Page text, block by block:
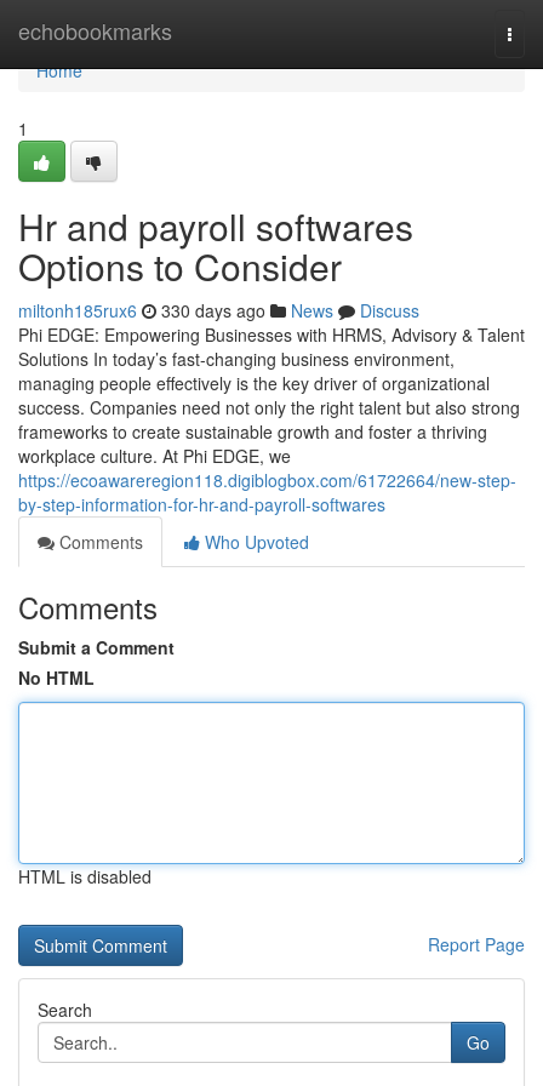
echobookmarks
Home
Home
1
Hr and payroll softwares
Options to Consider
miltonh185rux6 330 days ago News
Discuss
Phi EDGE: Empowering Businesses with HRMS, Advisory & Talent
Solutions In today’s fast-changing business environment,
managing people effectively is the key driver of organizational
success. Companies need not only the right talent but also strong
frameworks to create sustainable growth and foster a thriving
workplace culture. At Phi EDGE, we
https://ecoawareregion118.digiblogbox.com/61722664/new-step-
by-step-information-for-hr-and-payroll-softwares
Comments
Who Upvoted
Comments
Submit a Comment
No HTML
HTML is disabled
Report Page
Search
Go